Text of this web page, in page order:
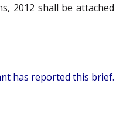
2012 shall be attached
has reported this brief.